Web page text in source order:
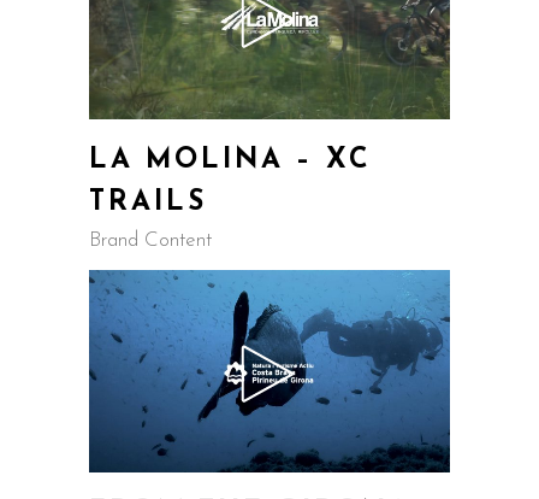
LA MOLINA – XC
TRAILS
Brand Content